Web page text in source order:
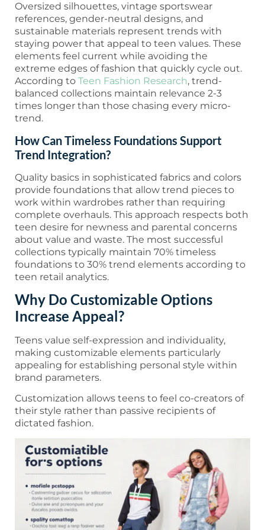
Oversized silhouettes, vintage sportswear
references, gender-neutral designs, and
sustainable materials represent trends with
staying power that appeal to teen values. These
elements feel current while avoiding the
extreme edges of fashion that quickly cycle out.
According to Teen Fashion Research, trend-
balanced collections maintain relevance 2-3
times longer than those chasing every micro-
trend.
How Can Timeless Foundations Support
Trend Integration?
Quality basics in sophisticated fabrics and colors
provide foundations that allow trend pieces to
work within wardrobes rather than requiring
complete overhauls. This approach respects both
teen desire for newness and parental concerns
about value and waste. The most successful
collections typically maintain 70% timeless
foundations to 30% trend elements according to
teen retail analytics.
Why Do Customizable Options
Increase Appeal?
Teens value self-expression and individuality,
making customizable elements particularly
appealing for establishing personal style within
brand parameters.
Customization allows teens to feel co-creators of
their style rather than passive recipients of
dictated fashion.